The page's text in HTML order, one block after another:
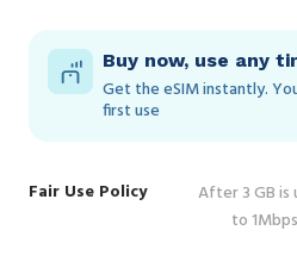
Buy now, use any
Get the eSIM instantly.
first use
Fair Use Policy
After 3 GB is
to